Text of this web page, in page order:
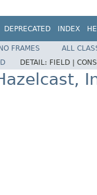
DEPRECATED INDEX
NO FRAMES
ALL
DETAIL: FIELD |